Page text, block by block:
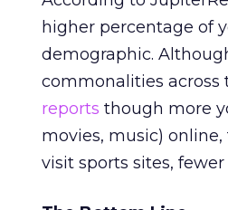
higher percentage of
demographic.
commonalities across
reports though more
movies, music)
visit sports sites,